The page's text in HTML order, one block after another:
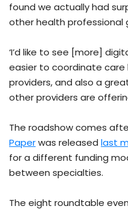
found we actually had
other health professional
‘I’d like to see [more]
easier to coordinate
providers, and also a
other providers are
The roadshow comes
Paperwas released last
for a different funding
between specialties.
The eight roundtable